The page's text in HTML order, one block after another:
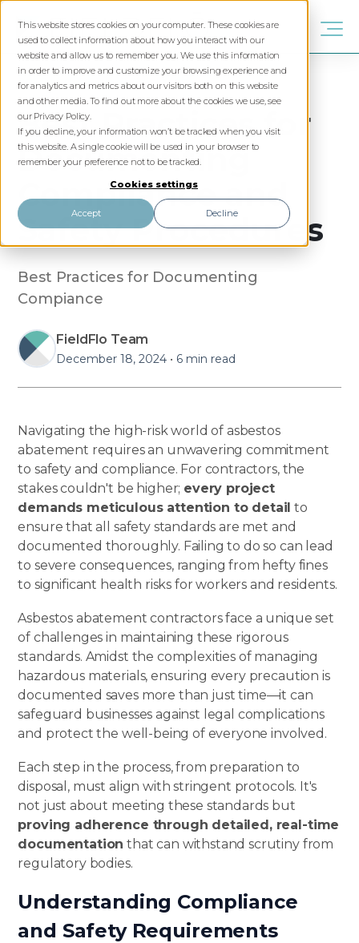
This website stores cookies on your computer. These cookies are
used to collect information about how you interact with our
website and allow us to remember you. We use this information
in order to improve and customize your browsing experience and
for analytics and metrics about our visitors both on this website
and other media. To find out more about the cookies we use, see
our Privacy Policy.
If you decline, your information won’t be tracked when you visit
this website. A single cookie will be used in your browser to
remember your preference not to be tracked.
Cookies settings
Accept Decline
SAFETY ASBESTOSSOFTWARE
Best Practices for
Documenting
Compliance and
Safety Procedures
Best Practices for Documenting
Compiance
FieldFlo Team
December 18, 2024 • 6 min read
Navigating the high-risk world of asbestos
abatement requires an unwavering commitment
to safety and compliance. For contractors, the
stakes couldn't be higher; every project
demands meticulous attention to detail to
ensure that all safety standards are met and
documented thoroughly. Failing to do so can lead
to severe consequences, ranging from hefty fines
to significant health risks for workers and residents.
Asbestos abatement contractors face a unique set
of challenges in maintaining these rigorous
standards. Amidst the complexities of managing
hazardous materials, ensuring every precaution is
documented saves more than just time—it can
safeguard businesses against legal complications
and protect the well-being of everyone involved.
Each step in the process, from preparation to
disposal, must align with stringent protocols. It's
not just about meeting these standards but
proving adherence through detailed, real-time
documentation that can withstand scrutiny from
regulatory bodies.
Understanding Compliance
and Safety Requirements